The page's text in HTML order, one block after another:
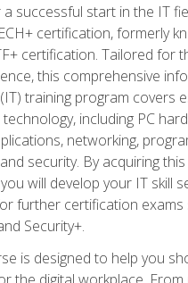
successful start in the IT
certification, formerly
certification. Tailored for
this comprehensive
training program covers
including PC
networking,
security. By acquiring
will develop your IT skill
further certification exams
Security+.
is designed to help you